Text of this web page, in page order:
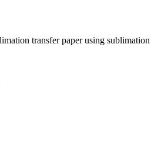
transfer paper using